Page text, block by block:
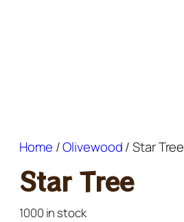
Home /Olivewood/ Star Tree
Star Tree
1000 in stock